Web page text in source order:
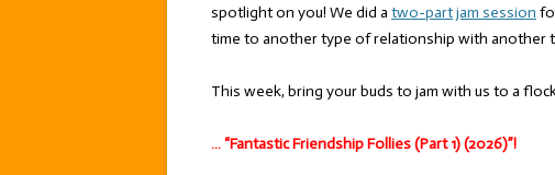
spotlight on you! We did a two-partjam session
time to another type of relationship with another
This week, bring your buds to jam with us to a
… “Fantastic Friendship Follies (Part 1) (2026)”!